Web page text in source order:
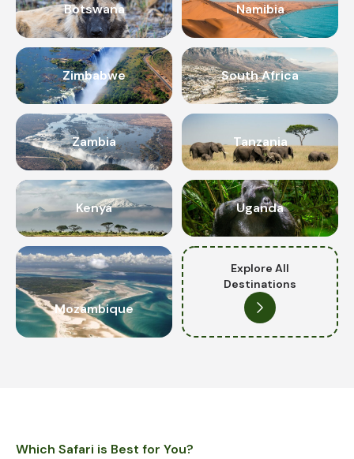
Botswana Namibia
Zimbabwe South Africa
Zambia Tanzania
Kenya Uganda
Mozambique
Explore All
Destinations
Which Safari is Best for You?